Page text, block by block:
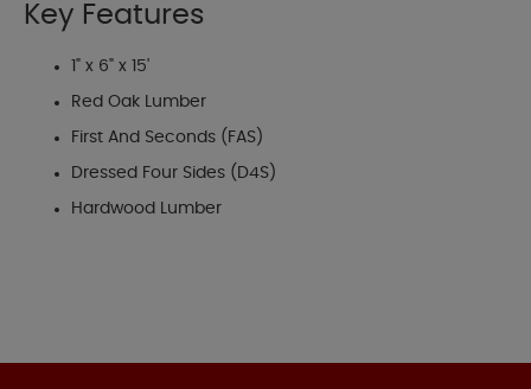
Key Features
1" x 6" x 15'
Red Oak Lumber
First And Seconds (FAS)
Dressed Four Sides (D4S)
Hardwood Lumber